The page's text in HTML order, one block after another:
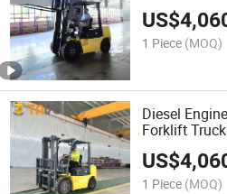
US$
1 Piece (MOQ)
Diesel
Forklift
US$
1 Piece (MOQ)